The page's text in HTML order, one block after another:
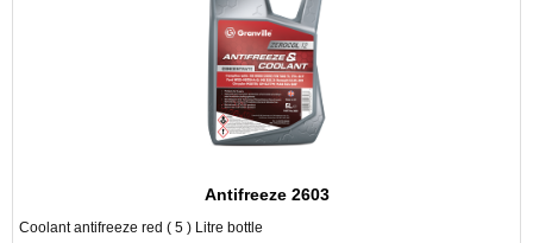
Antifreeze 2603
Coolant antifreeze red ( 5 ) Litre bottle